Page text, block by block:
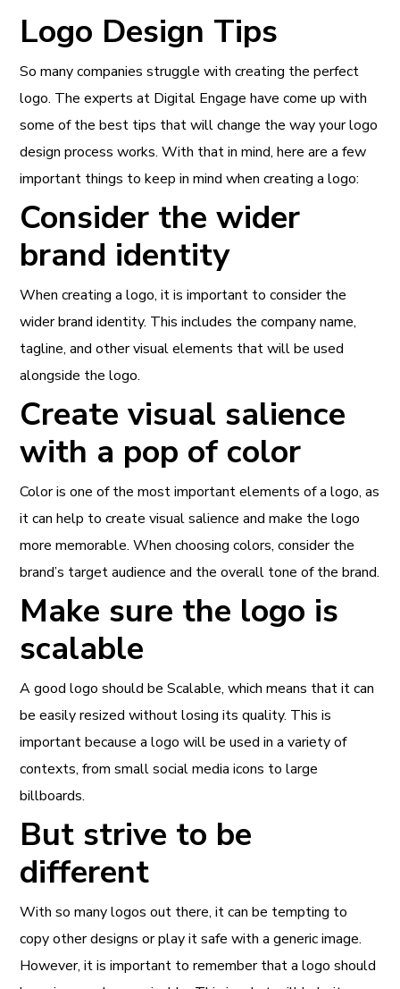
Logo Design Tips
So many companies struggle with creating the perfect
logo. The experts at Digital Engage have come up with
some of the best tips that will change the way your logo
design process works. With that in mind, here are a few
important things to keep in mind when creating a logo:
Consider the wider
brand identity
When creating a logo, it is important to consider the
wider brand identity. This includes the company name,
tagline, and other visual elements that will be used
alongside the logo.
Create visual salience
with a pop of color
Color is one of the most important elements of a logo, as
it can help to create visual salience and make the logo
more memorable. When choosing colors, consider the
brand’s target audience and the overall tone of the brand.
Make sure the logo is
scalable
A good logo should be Scalable, which means that it can
be easily resized without losing its quality. This is
important because a logo will be used in a variety of
contexts, from small social media icons to large
billboards.
But strive to be
different
With so many logos out there, it can be tempting to
copy other designs or play it safe with a generic image.
However, it is important to remember that a logo should